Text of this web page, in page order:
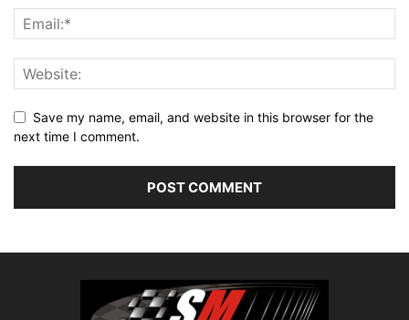
Save my name, email, and website in this browser for the
next time I comment.